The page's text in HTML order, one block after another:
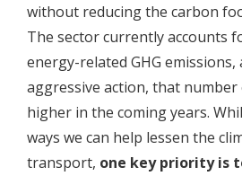
without reducing the carbon
The sector currently accounts
energy-related GHG
aggressive action, that number
higher in the coming years.
ways we can help lessen the
transport, one key priority is